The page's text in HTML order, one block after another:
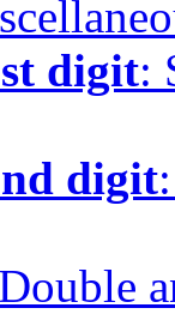
digit:
digit